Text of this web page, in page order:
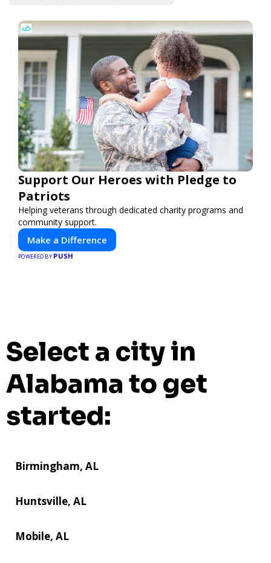
Support Our Heroes with Pledge to
Patriots
Helping veterans through dedicated charity programs and
community support.
Make a Difference
POWERED BY PUSH
Select a city in
Alabama to get
started:
Birmingham, AL
Huntsville, AL
Mobile, AL